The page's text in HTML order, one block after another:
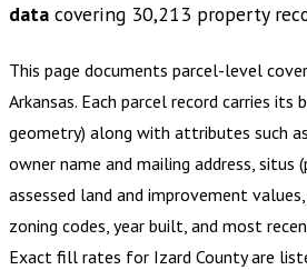
data covering 30,213 property
This page documents parcel-level
Arkansas. Each parcel record carries its
geometry) along with attributes such
owner name and mailing address, situs
assessed land and improvement
zoning codes, year built, and most
Exact fill rates for Izard Countyare